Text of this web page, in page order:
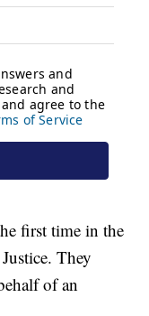
first time in the
They
of an